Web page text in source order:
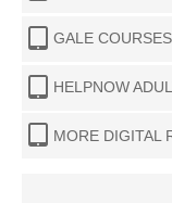
GALE COURSES
HELPNOW
MORE DIGITAL